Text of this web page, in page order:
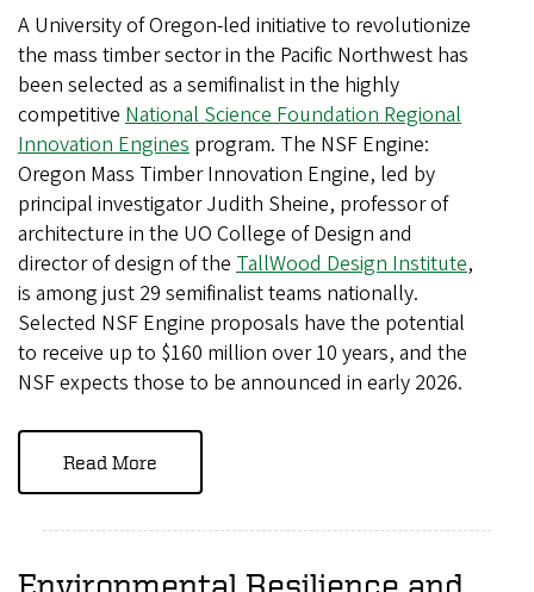
A University of Oregon-led initiative to revolutionize
the mass timber sector in the Pacific Northwest has
been selected as a semifinalist in the highly
competitive National Science Foundation Regional
Innovation Engines program. The NSF Engine:
Oregon Mass Timber Innovation Engine, led by
principal investigator Judith Sheine, professor of
architecture in the UO College of Design and
director of design of the TallWood Design Institute,
is among just 29 semifinalist teams nationally.
Selected NSF Engine proposals have the potential
to receive up to $160 million over 10 years, and the
NSF expects those to be announced in early 2026.
Read More
Environmental Resilience and